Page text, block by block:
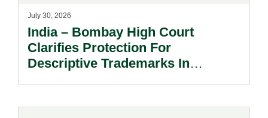
July 30, 2026
India – Bombay High Court
Clarifies Protection For
Descriptive Trademarks In
Remain Key.